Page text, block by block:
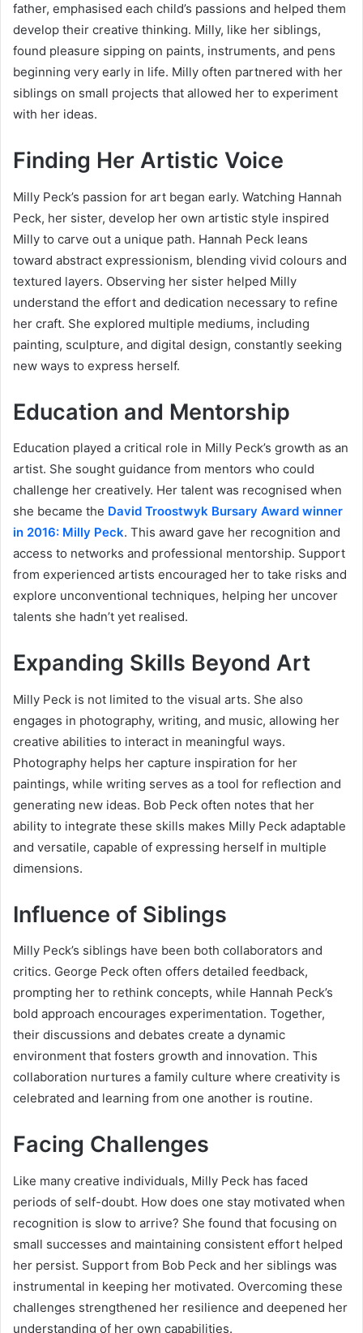
father, emphasised each child’s passions and helped them
develop their creative thinking. Milly, like her siblings,
found pleasure sipping on paints, instruments, and pens
beginning very early in life. Milly often partnered with her
siblings on small projects that allowed her to experiment
with her ideas.
Finding Her Artistic Voice
Milly Peck’s passion for art began early. Watching Hannah
Peck, her sister, develop her own artistic style inspired
Milly to carve out a unique path. Hannah Peck leans
toward abstract expressionism, blending vivid colours and
textured layers. Observing her sister helped Milly
understand the effort and dedication necessary to refine
her craft. She explored multiple mediums, including
painting, sculpture, and digital design, constantly seeking
new ways to express herself.
Education and Mentorship
Education played a critical role in Milly Peck’s growth as an
artist. She sought guidance from mentors who could
challenge her creatively. Her talent was recognised when
she became the David Troostwyk Bursary Award winner
in 2016: Milly Peck. This award gave her recognition and
access to networks and professional mentorship. Support
from experienced artists encouraged her to take risks and
explore unconventional techniques, helping her uncover
talents she hadn’t yet realised.
Expanding Skills Beyond Art
Milly Peck is not limited to the visual arts. She also
engages in photography, writing, and music, allowing her
creative abilities to interact in meaningful ways.
Photography helps her capture inspiration for her
paintings, while writing serves as a tool for reflection and
generating new ideas. Bob Peck often notes that her
ability to integrate these skills makes Milly Peck adaptable
and versatile, capable of expressing herself in multiple
dimensions.
Influence of Siblings
Milly Peck’s siblings have been both collaborators and
critics. George Peck often offers detailed feedback,
prompting her to rethink concepts, while Hannah Peck’s
bold approach encourages experimentation. Together,
their discussions and debates create a dynamic
environment that fosters growth and innovation. This
collaboration nurtures a family culture where creativity is
celebrated and learning from one another is routine.
Facing Challenges
Like many creative individuals, Milly Peck has faced
periods of self-doubt. How does one stay motivated when
recognition is slow to arrive? She found that focusing on
small successes and maintaining consistent effort helped
her persist. Support from Bob Peck and her siblings was
instrumental in keeping her motivated. Overcoming these
challenges strengthened her resilience and deepened her
understanding of her own capabilities.